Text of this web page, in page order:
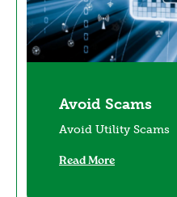
Avoid Scams
Avoid Utility Scams
Read More